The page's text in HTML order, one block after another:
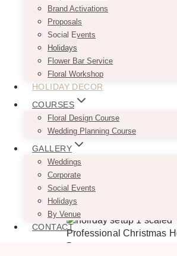
Brand Activations
Proposals
Social Events
Holidays
Flower Bar Service
Floral Workshop
HOLIDAY DECOR
COURSES
Floral Design Course
Wedding Planning Course
GALLERY
Weddings
Corporate
Social Events
Holidays
By Venue
CONTACT